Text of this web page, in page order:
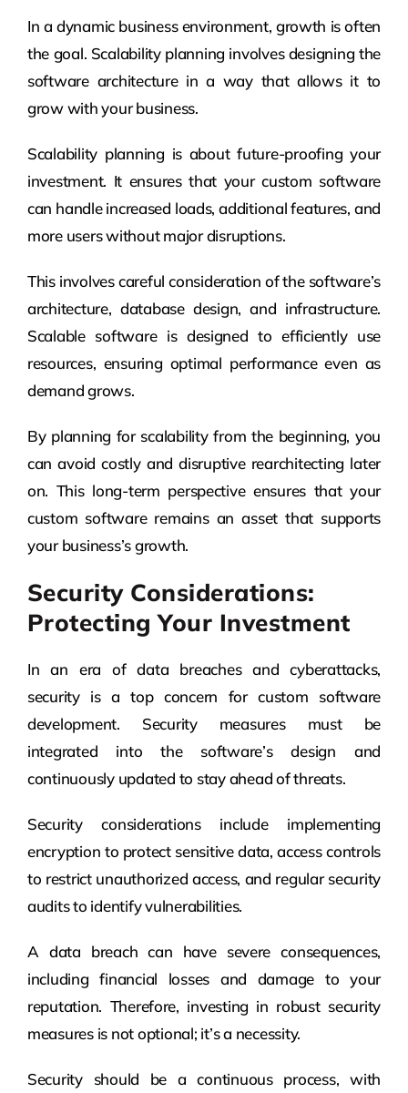
In a dynamic business environment, growth is often
the goal. Scalability planning involves designing the
software architecture in a way that allows it to
grow with your business.
Scalability planning is about future-proofing your
investment. It ensures that your custom software
can handle increased loads, additional features, and
more users without major disruptions.
This involves careful consideration of the software’s
architecture, database design, and infrastructure.
Scalable software is designed to efficiently use
resources, ensuring optimal performance even as
demand grows.
By planning for scalability from the beginning, you
can avoid costly and disruptive rearchitecting later
on. This long-term perspective ensures that your
custom software remains an asset that supports
your business’s growth.
Security Considerations:
Protecting Your Investment
In an era of data breaches and cyberattacks,
security is a top concern for custom software
development. Security measures must be
integrated into the software’s design and
continuously updated to stay ahead of threats.
Security considerations include implementing
encryption to protect sensitive data, access controls
to restrict unauthorized access, and regular security
audits to identify vulnerabilities.
A data breach can have severe consequences,
including financial losses and damage to your
reputation. Therefore, investing in robust security
measures is not optional; it’s a necessity.
Security should be a continuous process, with